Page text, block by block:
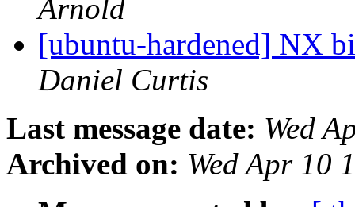
Arnold
[ubuntu-hardened] NX
Daniel Curtis
Last message date: Wed
Archived on: Wed Apr 10